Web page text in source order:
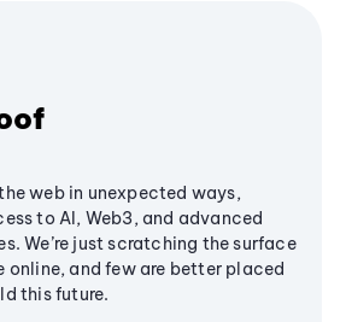
web in unexpected ways,
to AI, Web3, and advanced
We’re just scratching the surface
online, and few are better placed
this future.